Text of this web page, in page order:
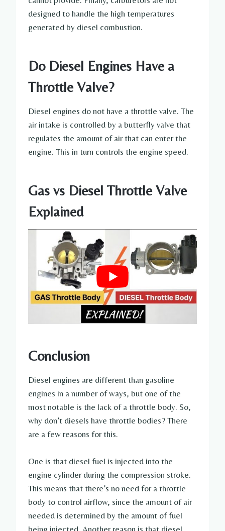
designed to handle the high temperatures
generated by diesel combustion.
Do Diesel Engines Have a
Throttle Valve?
Diesel engines do not have a throttle valve. The
air intake is controlled by a butterfly valve that
regulates the amount of air that can enter the
engine. This in turn controls the engine speed.
Gas vs Diesel Throttle Valve
Explained
Conclusion
Diesel engines are different than gasoline
engines in a number of ways, but one of the
most notable is the lack of a throttle body. So,
why don’t diesels have throttle bodies? There
are a few reasons for this.
One is that diesel fuel is injected into the
engine cylinder during the compression stroke.
This means that there’s no need for a throttle
body to control airflow, since the amount of air
needed is determined by the amount of fuel